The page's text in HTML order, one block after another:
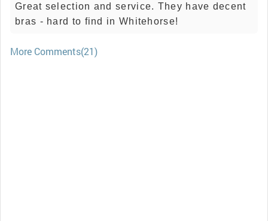
Great selection and service. They have decent
bras - hard to find in Whitehorse!
More Comments(21)